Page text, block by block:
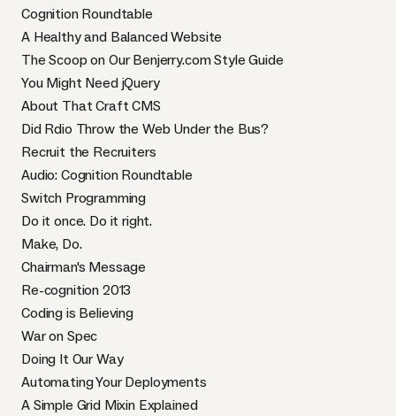
Cognition Roundtable
A Healthy and Balanced Website
The Scoop on Our Benjerry.com Style Guide
You Might Need jQuery
About That Craft CMS
Did Rdio Throw the Web Under the Bus?
Recruit the Recruiters
Audio: Cognition Roundtable
Switch Programming
Do it once. Do it right.
Make, Do.
Chairman's Message
Re-cognition 2013
Coding is Believing
War on Spec
Doing It Our Way
Automating Your Deployments
A Simple Grid Mixin Explained